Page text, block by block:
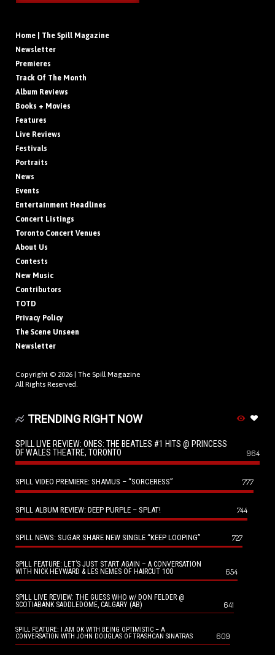
Home | The Spill Magazine
Newsletter
Premieres
Track Of The Month
Album Reviews
Books + Movies
Features
Live Reviews
Festivals
Portraits
News
Events
Entertainment Headlines
Concert Listings
Toronto Concert Venues
About Us
Contests
New Music
Contributors
TOTD
Privacy Policy
The Scene Unseen
Newsletter
Copyright © 2026 | The Spill Magazine
All Rights Reserved.
TRENDING RIGHT NOW
SPILL LIVE REVIEW: ONES: THE BEATLES #1 HITS @ PRINCESS
OF WALES THEATRE, TORONTO
964
SPILL VIDEO PREMIERE: SHAMUS – “SORCERESS” 777
SPILL ALBUM REVIEW: DEEP PURPLE – SPLAT! 744
SPILL NEWS: SUGAR SHARE NEW SINGLE “KEEP LOOPING” 727
SPILL FEATURE: LET’S JUST START AGAIN – A CONVERSATION
WITH NICK HEYWARD & LES NEMES OF HAIRCUT 100
654
SPILL LIVE REVIEW: THE GUESS WHO w/ DON FELDER @
SCOTIABANK SADDLEDOME, CALGARY (AB)
641
SPILL FEATURE: I AM OK WITH BEING OPTIMISTIC – A
CONVERSATION WITH JOHN DOUGLAS OF TRASHCAN SINATRAS
609